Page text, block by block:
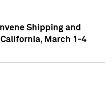
Shipping and
March 1-4